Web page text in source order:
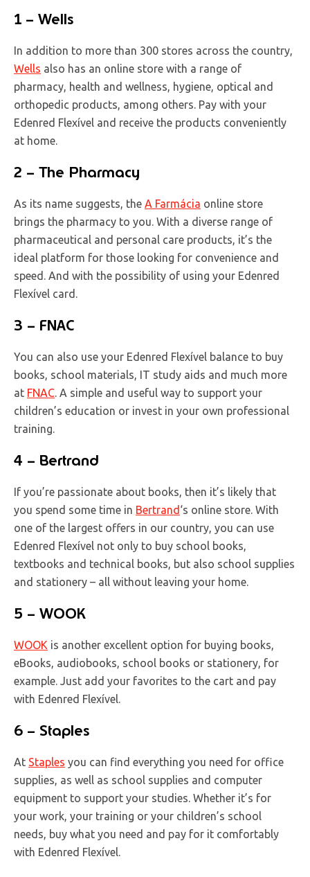
1 – Wells
In addition to more than 300 stores across the country,
Wells also has an online store with a range of
pharmacy, health and wellness, hygiene, optical and
orthopedic products, among others. Pay with your
Edenred Flexível and receive the products conveniently
at home.
2 – The Pharmacy
As its name suggests, the A Farmácia online store
brings the pharmacy to you. With a diverse range of
pharmaceutical and personal care products, it’s the
ideal platform for those looking for convenience and
speed. And with the possibility of using your Edenred
Flexível card.
3 – FNAC
You can also use your Edenred Flexível balance to buy
books, school materials, IT study aids and much more
at FNAC . A simple and useful way to support your
children’s education or invest in your own professional
training.
4 – Bertrand
If you’re passionate about books, then it’s likely that
you spend some time in Bertrand ‘s online store. With
one of the largest offers in our country, you can use
Edenred Flexível not only to buy school books,
textbooks and technical books, but also school supplies
and stationery – all without leaving your home.
5 – WOOK
WOOK is another excellent option for buying books,
eBooks, audiobooks, school books or stationery, for
example. Just add your favorites to the cart and pay
with Edenred Flexível.
6 – Staples
At Staples you can find everything you need for office
supplies, as well as school supplies and computer
equipment to support your studies. Whether it’s for
your work, your training or your children’s school
needs, buy what you need and pay for it comfortably
with Edenred Flexível.